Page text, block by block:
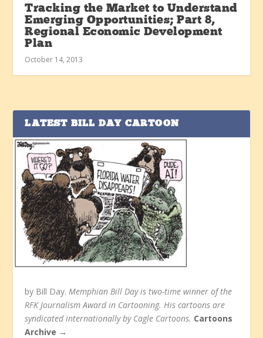
Tracking the Market to Understand
Emerging Opportunities; Part 8,
Regional Economic Development
Plan
October 14, 2013
LATEST BILL DAY CARTOON
by Bill Day. Memphian Bill Day is two-time winner of the
RFK Journalism Award in Cartooning. His cartoons are
syndicated internationally by Cagle Cartoons. Cartoons
Archive →